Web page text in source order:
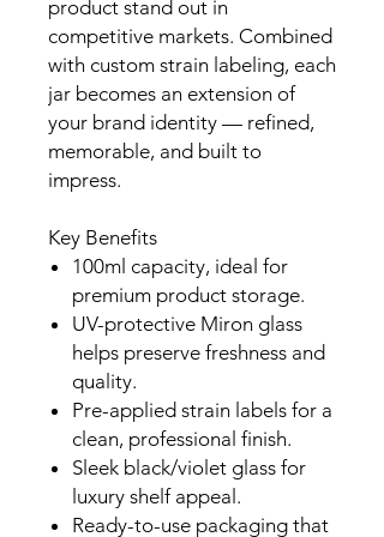
product stand out in
competitive markets. Combined
with custom strain labeling, each
jar becomes an extension of
your brand identity — refined,
memorable, and built to
impress.
Key Benefits
100ml capacity, ideal for
premium product storage.
UV-protective Miron glass
helps preserve freshness and
quality.
Pre-applied strain labels for a
clean, professional finish.
Sleek black/violet glass for
luxury shelf appeal.
Ready-to-use packaging that